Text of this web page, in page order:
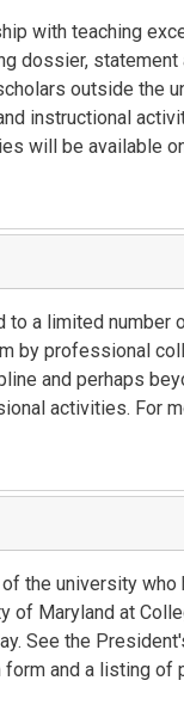
with teaching
dossier, statement
outside the
instructional
will be available
a limited number
by professional
and perhaps
activities. For
the university who
Maryland at
See the
and a listing of